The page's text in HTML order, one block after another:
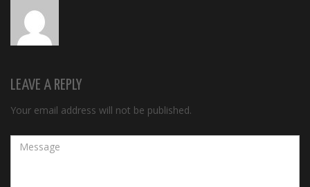
LEAVE A REPLY
Your email address will not be published.